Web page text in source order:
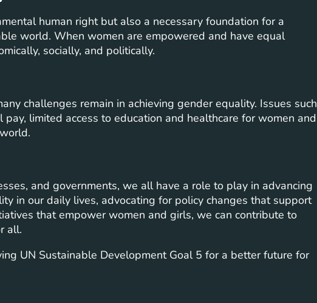
human right but also a necessary foundation for a
world. When women are empowered and have equal
socially, and politically.
challenges remain in achieving gender equality. Issues such
limited access to education and healthcare for women and
and governments, we all have a role to play in advancing
in our daily lives, advocating for policy changes that support
that empower women and girls, we can contribute to
all.
UN Sustainable Development Goal 5 for a better future for